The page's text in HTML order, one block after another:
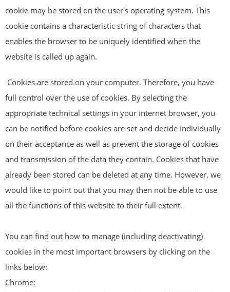
cookie may be stored on the user's operating system. This
cookie contains a characteristic string of characters that
enables the browser to be uniquely identified when the
website is called up again.
Cookies are stored on your computer. Therefore, you have
full control over the use of cookies. By selecting the
appropriate technical settings in your internet browser, you
can be notified before cookies are set and decide individually
on their acceptance as well as prevent the storage of cookies
and transmission of the data they contain. Cookies that have
already been stored can be deleted at any time. However, we
would like to point out that you may then not be able to use
all the functions of this website to their full extent.
You can find out how to manage (including deactivating)
cookies in the most important browsers by clicking on the
links below:
Chrome: